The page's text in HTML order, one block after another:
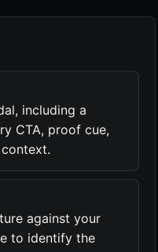
including a
CTA, proof cue,
against your
to identify the